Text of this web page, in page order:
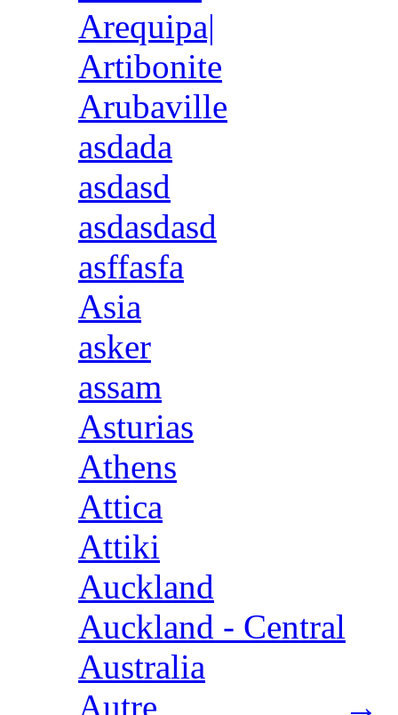
Arequipa|
Artibonite
Arubaville
asdada
asdasd
asdasdasd
asffasfa
Asia
asker
assam
Asturias
Athens
Attica
Attiki
Auckland
Auckland - Central
Australia
Autre →